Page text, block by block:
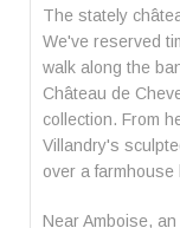
The stately
We've reserved
walk along the
Château de
collection. From
Villandry's
over a farmhouse
Near Amboise,